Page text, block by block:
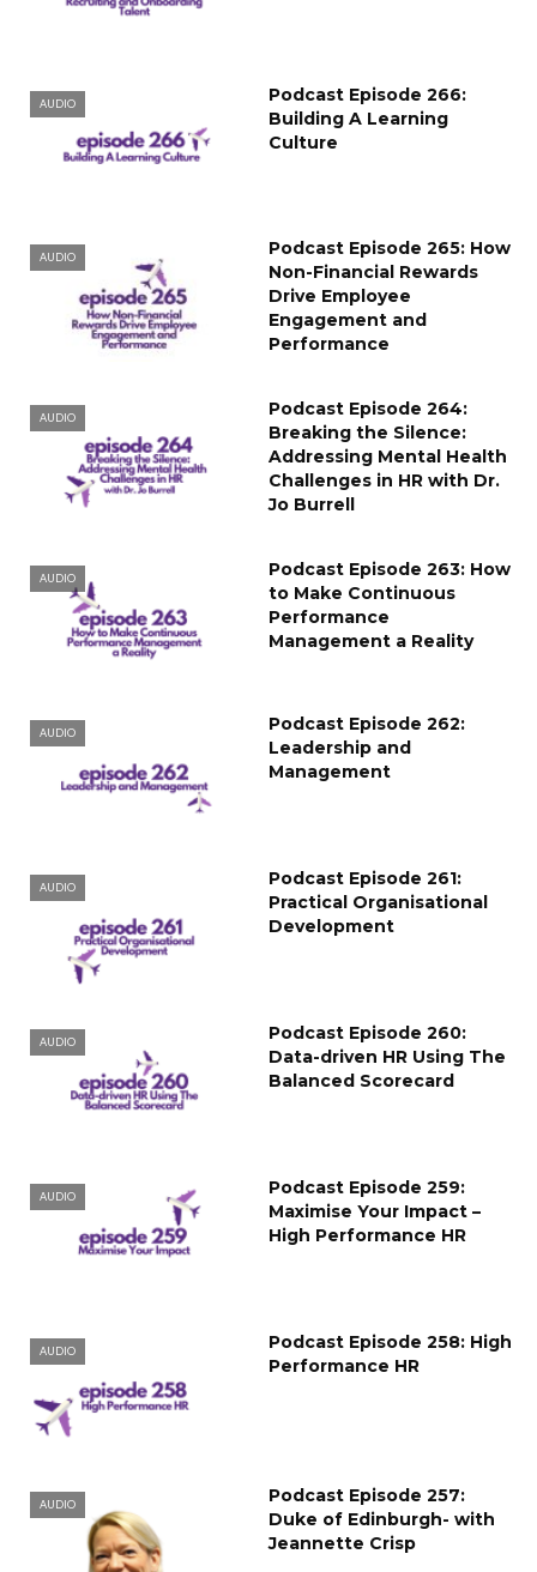
AUDIO
Podcast Episode 266:
Building A Learning
Culture
AUDIO
Podcast Episode 265: How
Non-Financial Rewards
Drive Employee
Engagement and
Performance
AUDIO
Podcast Episode 264:
Breaking the Silence:
Addressing Mental Health
Challenges in HR with Dr.
Jo Burrell
AUDIO
Podcast Episode 263: How
to Make Continuous
Performance
Management a Reality
AUDIO
Podcast Episode 262:
Leadership and
Management
AUDIO
Podcast Episode 261:
Practical Organisational
Development
AUDIO
Podcast Episode 260:
Data-driven HR Using The
Balanced Scorecard
AUDIO
Podcast Episode 259:
Maximise Your Impact –
High Performance HR
AUDIO
Podcast Episode 258: High
Performance HR
AUDIO
Podcast Episode 257:
Duke of Edinburgh- with
Jeannette Crisp